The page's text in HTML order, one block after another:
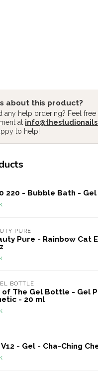
about this product?
any help ordering? Feel
at
to help!
220 - Bubble Bath - Gel
PURE
Pure - Rainbow Cat
BOTTLE
of The Gel Bottle - Gel
- 20 ml
V12 - Gel - Cha-Ching